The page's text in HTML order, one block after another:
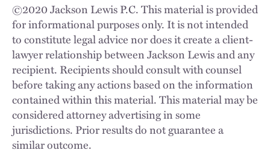
©2020Jackson Lewis P.C. This material is provided
for informational purposes only. It is not intended
to constitute legal advice nor does it create a client-
lawyer relationship between Jackson Lewis and any
recipient. Recipients should consult with counsel
before taking any actions based on the information
contained within this material. This material may be
considered attorney advertising in some
jurisdictions. Prior results do not guarantee a
similar outcome.